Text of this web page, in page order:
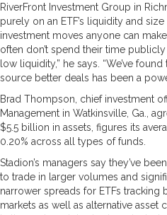
RiverFront Investment Group in
purely on an ETF’s liquidity and
investment moves anyone can
often don’t spend their time
low liquidity,” he says. “We’ve
source better deals has been a
Brad Thompson, chief investment
Management in Watkinsville, Ga.,
$5.5 billion in assets, figures its
0.20% across all types of funds.
Stadion’s managers say they’ve
to trade in larger volumes and
narrower spreads for ETFs tracking
markets as well as alternative asset